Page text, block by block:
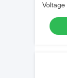
Voltage